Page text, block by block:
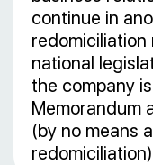
continue in
redomiciliation
national
the company
Memorandum
(by no means